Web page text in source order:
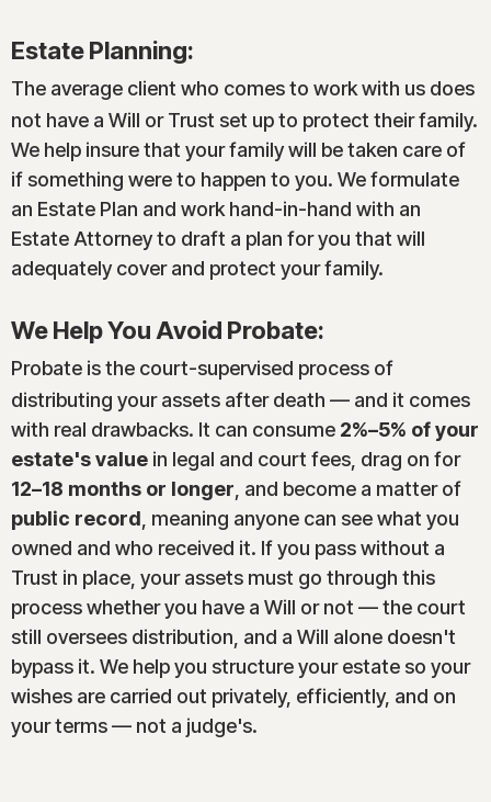
Estate Planning:
The average client who comes to work with us does
not have a Will or Trust set up to protect their family.
We help insure that your family will be taken care of
if something were to happen to you. We formulate
an Estate Plan and work hand-in-hand with an
Estate Attorney to draft a plan for you that will
adequately cover and protect your family.
We Help You Avoid Probate:
Probate is the court-supervised process of
distributing your assets after death — and it comes
with real drawbacks. It can consume 2%–5% of your
estate's value in legal and court fees, drag on for
12–18 months or longer , and become a matter of
public record , meaning anyone can see what you
owned and who received it. If you pass without a
Trust in place, your assets must go through this
process whether you have a Will or not — the court
still oversees distribution, and a Will alone doesn't
bypass it. We help you structure your estate so your
wishes are carried out privately, efficiently, and on
your terms — not a judge's.